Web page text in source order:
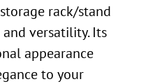
rack/stand
versatility. Its
appearance
to your